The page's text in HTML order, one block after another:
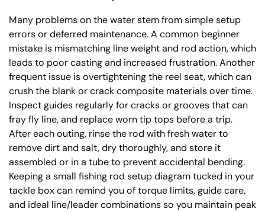
Many problems on the water stem from simple setup
errors or deferred maintenance. A common beginner
mistake is mismatching line weight and rod action, which
leads to poor casting and increased frustration. Another
frequent issue is overtightening the reel seat, which can
crush the blank or crack composite materials over time.
Inspect guides regularly for cracks or grooves that can
fray fly line, and replace worn tip tops before a trip.
After each outing, rinse the rod with fresh water to
remove dirt and salt, dry thoroughly, and store it
assembled or in a tube to prevent accidental bending.
Keeping a small fishing rod setup diagram tucked in your
tackle box can remind you of torque limits, guide care,
and ideal line/leader combinations so you maintain peak